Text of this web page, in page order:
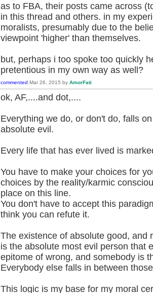
as to FBA, their posts came across
in this thread and others. in my
moralists, presumably due to the
viewpoint 'higher' than themselves.
but, perhaps i too spoke too quickly
pretentious in my own way as well?
commented Mar 26, 2015 by AmorFati
ok, AF,....and dot,....
Everything we do, or don't do, falls
absolute evil.
Every life that has ever lived is
You have to make your choices for
choices by the reality/karmic
place on this line.
You don't have to accept this
think you can refute it.
The existence of absolute good, and
is the absolute most evil person that
epitome of wrong, and somebody is
Everybody else falls in between
This logic is my base for my moral